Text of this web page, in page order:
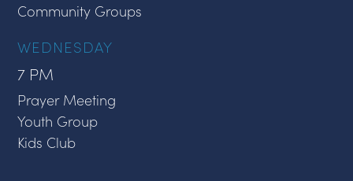
Community Groups
WEDNESDAY
7 PM
Prayer Meeting
Youth Group
Kids Club